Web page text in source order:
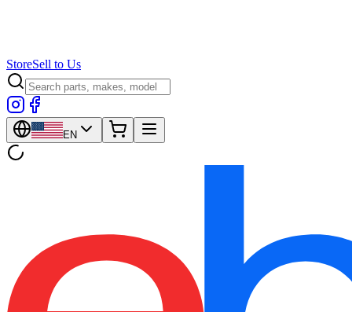
StoreSell to Us
EN